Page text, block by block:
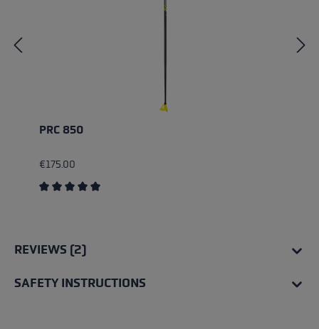
PRC 850
€175.00
REVIEWS (2)
SAFETY INSTRUCTIONS